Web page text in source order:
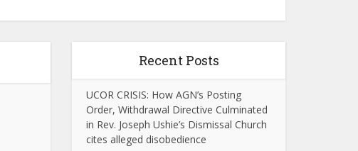
Recent Posts
UCOR CRISIS: How AGN’s Posting
Order, Withdrawal Directive Culminated
in Rev. Joseph Ushie’s Dismissal Church
cites alleged disobedience